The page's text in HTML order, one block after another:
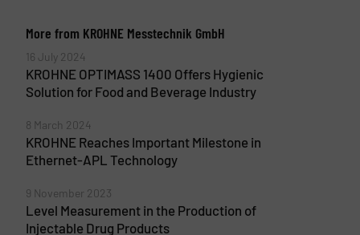
More from KROHNE Messtechnik GmbH
16 July 2024
KROHNE OPTIMASS 1400 Offers Hygienic
Solution for Food and Beverage Industry
8 March 2024
KROHNE Reaches Important Milestone in
Ethernet-APL Technology
9 November 2023
Level Measurement in the Production of
Injectable Drug Products